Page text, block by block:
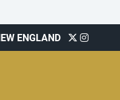
ENGLAND